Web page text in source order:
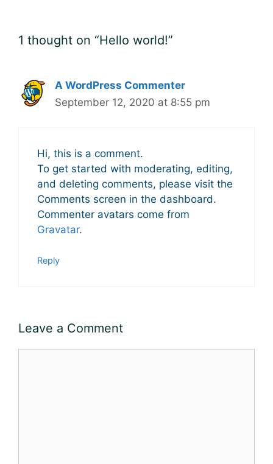
1 thought on “Hello world!”
A WordPress Commenter
September 12, 2020 at 8:55 pm
Hi, this is a comment.
To get started with moderating, editing,
and deleting comments, please visit the
Comments screen in the dashboard.
Commenter avatars come from
Gravatar.
Reply
Leave a Comment